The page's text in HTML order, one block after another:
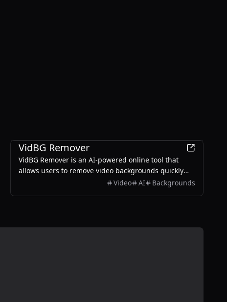
VidBG Remover
VidBG Remover is an AI-powered online tool that
allows users to remove video backgrounds quickly
and easily without the need for green screens or
Video AI Backgrounds